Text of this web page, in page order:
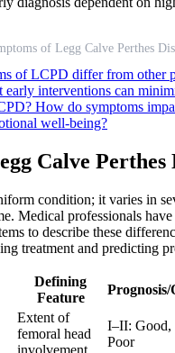
of Legg Calve Perthes
of LCPD differ from other
early interventions can
How do symptoms
well-being?
Calve Perthes
condition; it varies in
Medical professionals have
to describe these
treatment and predicting
Defining
Feature
Prognosis/
Extent of
femoral head
involvement
I–II:
Poor